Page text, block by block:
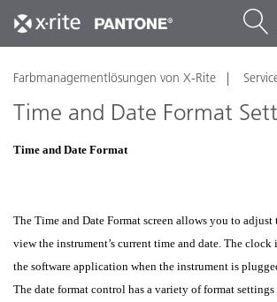
Farbmanagementlösungen von X-Rite
Time and Date Format
Time and Date Format
The Time and Date Format screen allows you to adjust
view the instrument’s current time and date. The
the software application when the instrument is
The date format control has a variety of format